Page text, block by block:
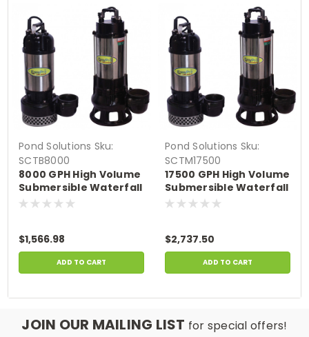
Pond Solutions Sku:
SCTB8000
8000 GPH High Volume
Submersible Waterfall
Pump, 115 Volt, 1 HP,
$1,566.98
ADD TO CART
Pond Solutions Sku:
SCTM17500
17500 GPH High Volume
Submersible Waterfall
Pump, 2 HP, Low Head
$2,737.50
ADD TO CART
JOIN OUR MAILING LIST for special offers!